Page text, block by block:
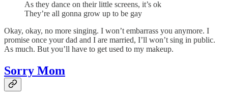
As they dance on their little screens, it’s ok
They’re all gonna grow up to be gay
Okay, okay, no more singing. I won’t embarrass you anymore. I
promise once your dad and I are married, I’ll won’t sing in public.
As much. But you’ll have to get used to my makeup.
Sorry Mom